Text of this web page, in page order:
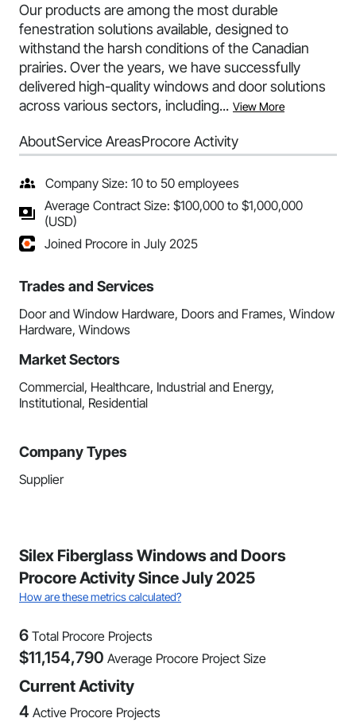
Our products are among the most durable
fenestration solutions available, designed to
withstand the harsh conditions of the Canadian
prairies. Over the years, we have successfully
delivered high-quality windows and door solutions
across various sectors, including... View More
AboutService AreasProcore Activity
Company Size: 10 to 50 employees
Average Contract Size: $100,000 to $1,000,000
(USD)
Joined Procore in July 2025
Trades and Services
Door and Window Hardware, Doors and Frames, Window
Hardware, Windows
Market Sectors
Commercial, Healthcare, Industrial and Energy,
Institutional, Residential
Company Types
Supplier
Silex Fiberglass Windows and Doors
Procore Activity Since July 2025
How are these metrics calculated?
6 Total Procore Projects
$11,154,790 Average Procore Project Size
Current Activity
4 Active Procore Projects